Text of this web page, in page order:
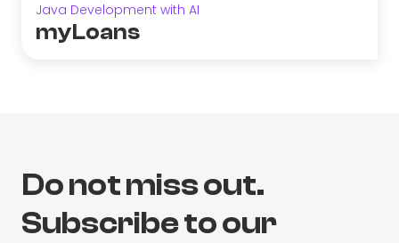
Java Development with AI
myLoans
Do not miss out.
Subscribe to our